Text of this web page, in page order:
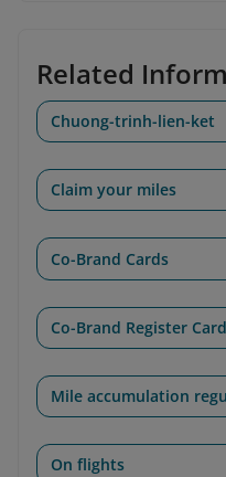
Related
Chuong-trinh-lien-ket
Claim your miles
Co-Brand Cards
Co-Brand Register
Mile accumulation
On flights